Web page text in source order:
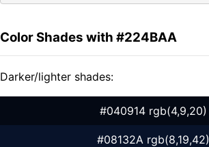
Color Shades with #224BAA
Darker/lighter shades:
#040914 rgb(4,9,20)
#08132A rgb(8,19,42)